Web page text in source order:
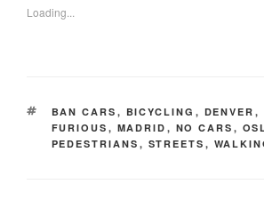
Loading...
TAGS
BAN CARS , BICYCLING , DENVER ,
FURIOUS , MADRID , NO CARS ,
PEDESTRIANS , STREETS ,